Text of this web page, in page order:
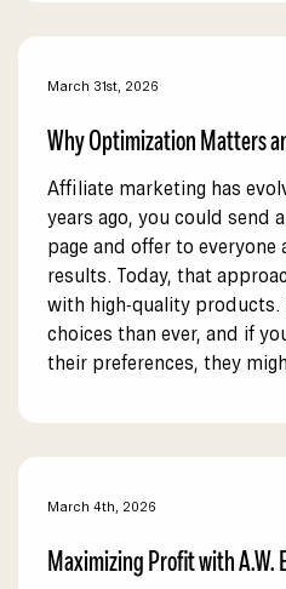
March 31st, 2026
Why Optimization Matters
Affiliate marketing has
years ago, you could send
page and offer to
results. Today, that
with high-quality products.
choices than ever, and if
their preferences, they
March 4th, 2026
Maximizing Profit with A.W.